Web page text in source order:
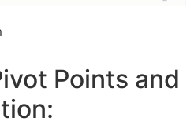
Points and